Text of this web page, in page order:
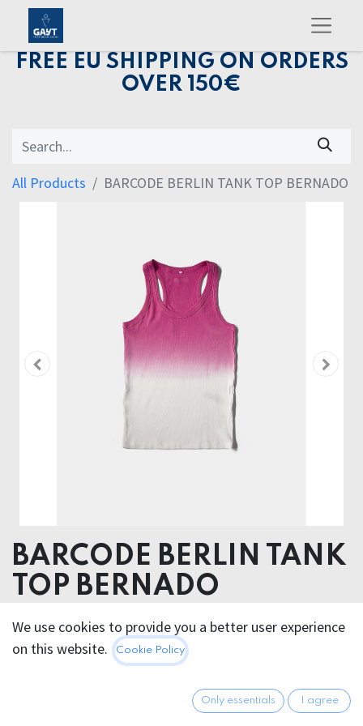
FREE EU SHIPPING ON ORDERS
OVER 150€
All Products BARCODE BERLIN TANK TOP BERNADO
BARCODE BERLIN TANK
TOP BERNADO
98% Cotton 2% Elastane
50.95€ All prices incl. VAT.
We use cookies to provide you a better user experience
on this website.
Cookie Policy
Only essentials I agree